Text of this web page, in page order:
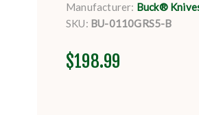
Manufacturer: Buck®
SKU: BU-0110GRS5-B
$198.99